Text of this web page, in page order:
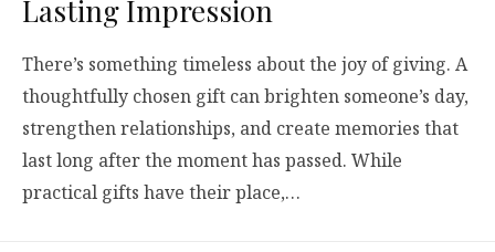
Lasting Impression
There’s something timeless about the joy of giving. A
thoughtfully chosen gift can brighten someone’s day,
strengthen relationships, and create memories that
last long after the moment has passed. While
practical gifts have their place,…